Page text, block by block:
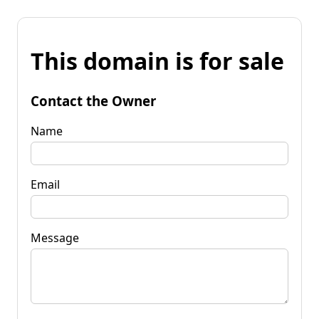
This domain is for sale
Contact the Owner
Name
Email
Message